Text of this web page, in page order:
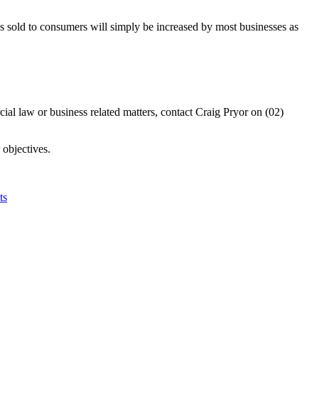
to consumers will simply be increased by most businesses as
law or business related matters, contact Craig Pryor on (02)